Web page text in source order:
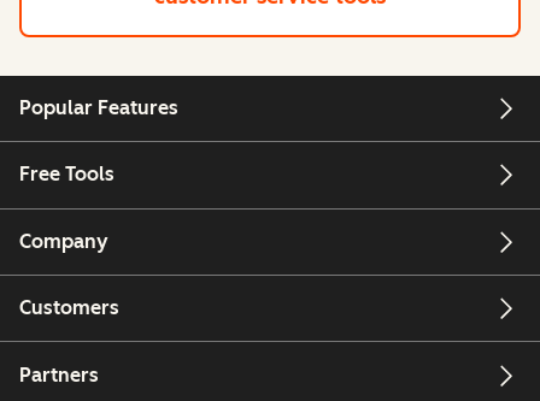
Popular Features
Free Tools
Company
Customers
Partners